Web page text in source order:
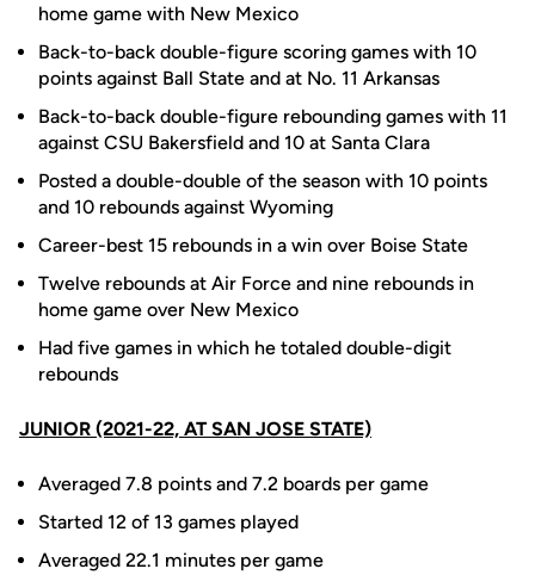
home game with New Mexico
Back-to-back double-figure scoring games with 10
points against Ball State and at No. 11 Arkansas
Back-to-back double-figure rebounding games with 11
against CSU Bakersfield and 10 at Santa Clara
Posted a double-double of the season with 10 points
and 10 rebounds against Wyoming
Career-best 15 rebounds in a win over Boise State
Twelve rebounds at Air Force and nine rebounds in
home game over New Mexico
Had five games in which he totaled double-digit
rebounds
JUNIOR (2021-22, AT SAN JOSE STATE)
Averaged 7.8 points and 7.2 boards per game
Started 12 of 13 games played
Averaged 22.1 minutes per game